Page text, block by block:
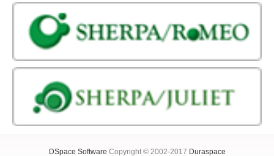
DSpace Software Copyright © 2002-2017 Duraspace